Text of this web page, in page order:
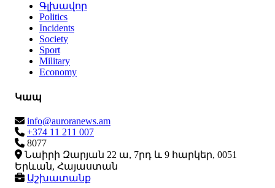
Գլխավոր
Politics
Incidents
Society
Sport
Military
Economy
Կապ
info@auroranews.am
+374 11 211 007
8077
Նաիրի Զարյան 22 ա, 7րդ և 9 հարկեր, 0051
Երևան, Հայաստան
Աշխատանք